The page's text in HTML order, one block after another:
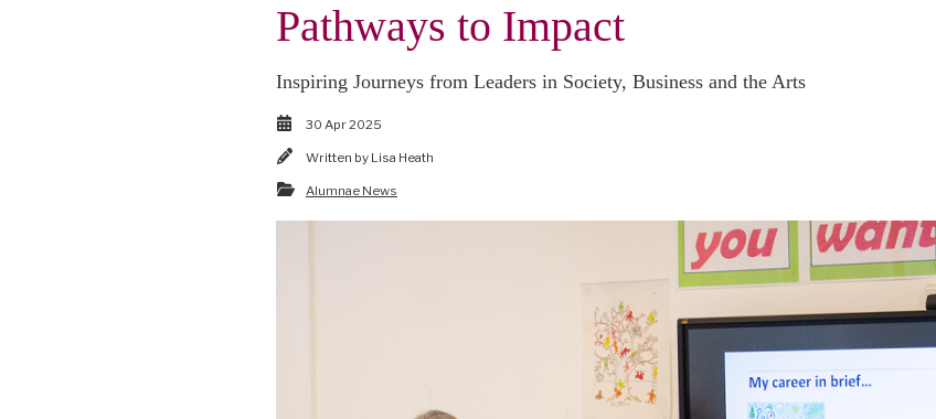
Pathways to Impact
Inspiring Journeys from Leaders in Society, Business and the Arts
30 Apr 2025
Written by Lisa Heath
Alumnae News